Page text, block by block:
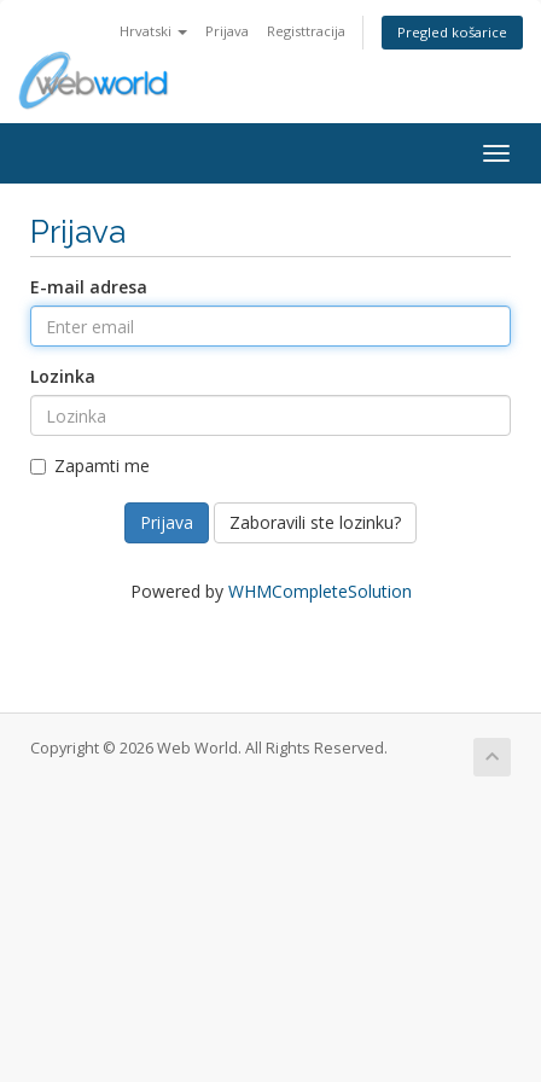
Hrvatski Prijava Registtracija Pregled košarice
Prijava
E-mail adresa
Lozinka
Zapamti me
Zaboravili ste lozinku?
Powered by WHMCompleteSolution
Copyright © 2026 Web World. All Rights Reserved.